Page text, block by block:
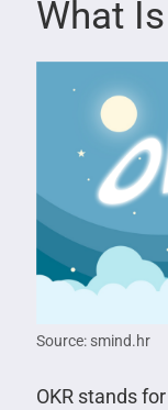
What
Source: smind.hr
OKR stands